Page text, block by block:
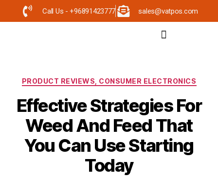
Call Us - +96891423777 sales@vatpos.com
PRODUCT REVIEWS, CONSUMER ELECTRONICS
Effective Strategies For
Weed And Feed That
You Can Use Starting
Today